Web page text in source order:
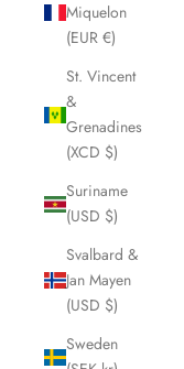
Miquelon
(EUR €)
St. Vincent
&
Grenadines
(XCD $)
Suriname
(USD $)
Svalbard &
Jan Mayen
(USD $)
Sweden